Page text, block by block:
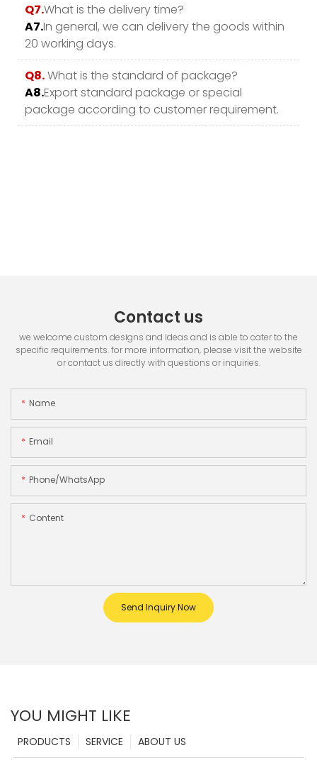
Q7.What is the delivery time?
A7.In general, we can delivery the goods within
20 working days.
Q8.What is the standard of package?
A8.Export standard package or special
package according to customer requirement.
Contact us
we welcome custom designs and ideas and is able to cater to the
specific requirements. for more information, please visit the website
or contact us directly with questions or inquiries.
Name
Email
Phone/whatsApp
Content
Send Inquiry Now
YOU MIGHT LIKE
ABOUT US
SERVICE
PRODUCTS